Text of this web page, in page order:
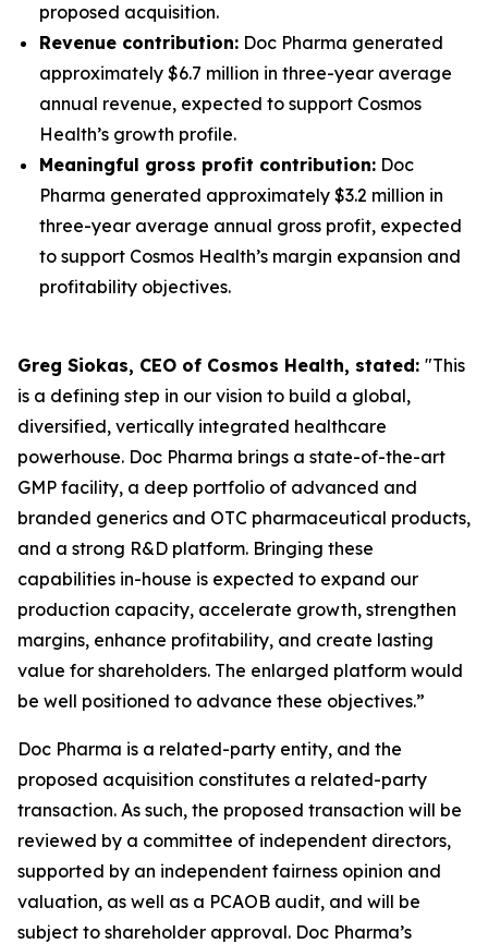
proposed acquisition.
Revenue contribution: Doc Pharma generated
approximately $6.7 million in three-year average
annual revenue, expected to support Cosmos
Health’s growth profile.
Meaningful gross profit contribution: Doc
Pharma generated approximately $3.2 million in
three-year average annual gross profit, expected
to support Cosmos Health’s margin expansion and
profitability objectives.
Greg Siokas, CEO of Cosmos Health, stated: "This
is a defining step in our vision to build a global,
diversified, vertically integrated healthcare
powerhouse. Doc Pharma brings a state-of-the-art
GMP facility, a deep portfolio of advanced and
branded generics and OTC pharmaceutical products,
and a strong R&D platform. Bringing these
capabilities in-house is expected to expand our
production capacity, accelerate growth, strengthen
margins, enhance profitability, and create lasting
value for shareholders. The enlarged platform would
be well positioned to advance these objectives.”
Doc Pharma is a related-party entity, and the
proposed acquisition constitutes a related-party
transaction. As such, the proposed transaction will be
reviewed by a committee of independent directors,
supported by an independent fairness opinion and
valuation, as well as a PCAOB audit, and will be
subject to shareholder approval. Doc Pharma’s